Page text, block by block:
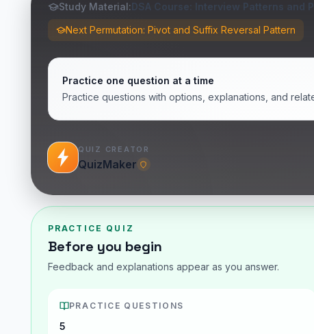
Study Material:DSA Course: Interview Patterns and
Next Permutation: Pivot and Suffix Reversal Pattern
Practice one question at a time
Practice questions with options, explanations, and
QUIZ CREATOR
QuizMaker
PRACTICE QUIZ
Before you begin
Feedback and explanations appear as you answer.
PRACTICE QUESTIONS
5